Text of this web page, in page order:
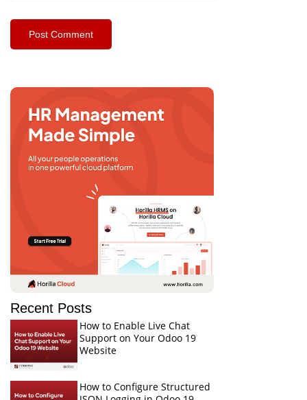
Recent Posts
How to Enable Live Chat
Support on Your Odoo 19
Website
How to Configure Structured